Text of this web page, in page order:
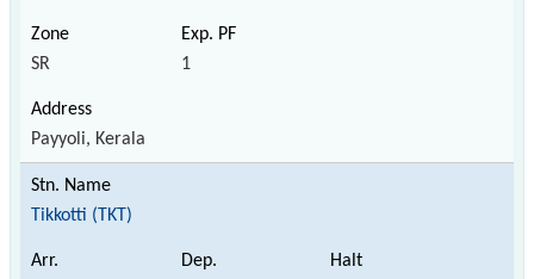
SR 1
Payyoli, Kerala
Tikkotti (TKT)